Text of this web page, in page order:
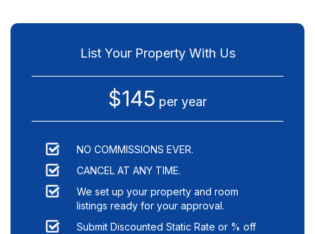
List Your Property With Us
$145 per year
NO COMMISSIONS EVER.
CANCEL AT ANY TIME.
We set up your property and room
listings ready for your approval.
Submit Discounted Static Rate or % off